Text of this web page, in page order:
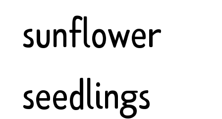
sunflower
seedlings